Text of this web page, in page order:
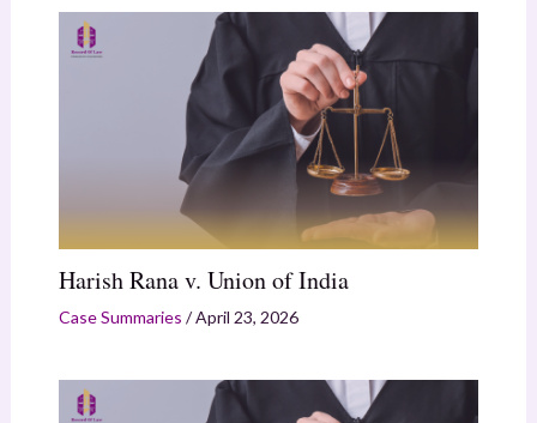
Harish Rana v. Union of India
Case Summaries /April 23, 2026